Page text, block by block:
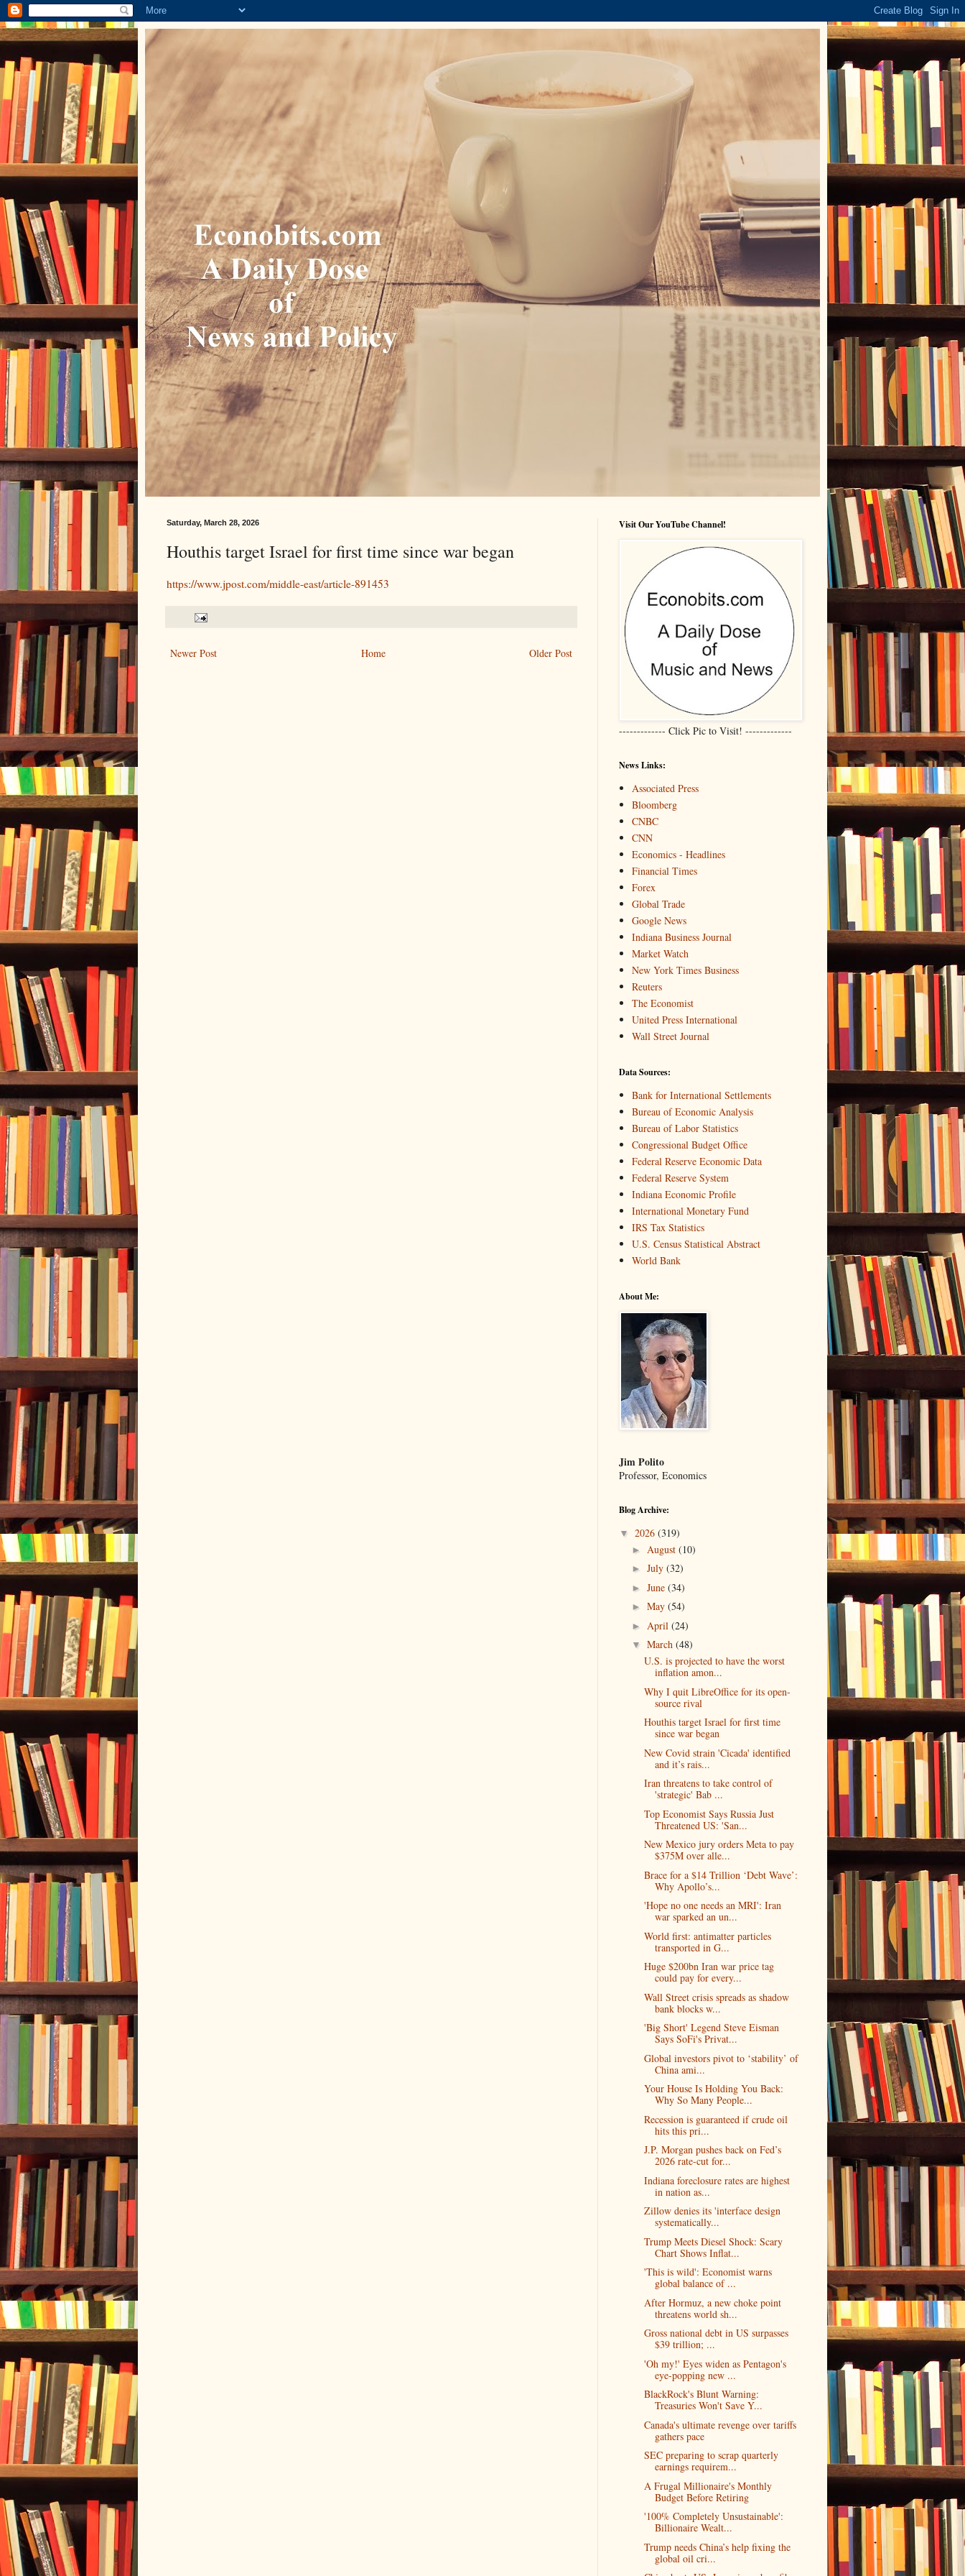
Saturday, March 28, 2026
Houthis target Israel for first time since war began
https://www.jpost.com/middle-east/article-891453
Newer Post Older Post
Home
Visit Our YouTube Channel!
------------- Click Pic to Visit! -------------
News Links:
Associated Press
Bloomberg
CNBC
CNN
Economics - Headlines
Financial Times
Forex
Global Trade
Google News
Indiana Business Journal
Market Watch
New York Times Business
Reuters
The Economist
United Press International
Wall Street Journal
Data Sources:
Bank for International Settlements
Bureau of Economic Analysis
Bureau of Labor Statistics
Congressional Budget Office
Federal Reserve Economic Data
Federal Reserve System
Indiana Economic Profile
International Monetary Fund
IRS Tax Statistics
U.S. Census Statistical Abstract
World Bank
About Me:
Jim Polito
Professor, Economics
Blog Archive:
▼ 2026 (319)
► August (10)
► July (32)
► June (34)
► May (54)
► April (24)
▼ March (48)
U.S. is projected to have the worst
inflation amon...
Why I quit LibreOffice for its open-
source rival
Houthis target Israel for first time
since war began
New Covid strain 'Cicada' identified
and it’s rais...
Iran threatens to take control of
'strategic' Bab ...
Top Economist Says Russia Just
Threatened US: 'San...
New Mexico jury orders Meta to pay
$375M over alle...
Brace for a $14 Trillion ‘Debt Wave’:
Why Apollo’s...
'Hope no one needs an MRI': Iran
war sparked an un...
World first: antimatter particles
transported in G...
Huge $200bn Iran war price tag
could pay for every...
Wall Street crisis spreads as shadow
bank blocks w...
'Big Short' Legend Steve Eisman
Says SoFi's Privat...
Global investors pivot to ‘stability’ of
China ami...
Your House Is Holding You Back:
Why So Many People...
Recession is guaranteed if crude oil
hits this pri...
J.P. Morgan pushes back on Fed’s
2026 rate-cut for...
Indiana foreclosure rates are highest
in nation as...
Zillow denies its 'interface design
systematically...
Trump Meets Diesel Shock: Scary
Chart Shows Inflat...
'This is wild': Economist warns
global balance of ...
After Hormuz, a new choke point
threatens world sh...
Gross national debt in US surpasses
$39 trillion; ...
'Oh my!' Eyes widen as Pentagon's
eye-popping new ...
BlackRock's Blunt Warning:
Treasuries Won't Save Y...
Canada's ultimate revenge over tariffs
gathers pace
SEC preparing to scrap quarterly
earnings requirem...
A Frugal Millionaire's Monthly
Budget Before Retiring
'100% Completely Unsustainable':
Billionaire Wealt...
Trump needs China’s help fixing the
global oil cri...